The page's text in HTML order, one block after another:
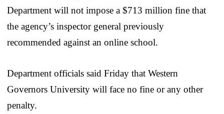
Department will not impose a $713 million fine that
the agency’s inspector general previously
recommended against an online school.
Department officials said Friday that Western
Governors University will face no fine or any other
penalty.